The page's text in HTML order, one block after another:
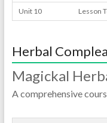
Unit 10 Lesson
Herbal
Magickal
A comprehensive